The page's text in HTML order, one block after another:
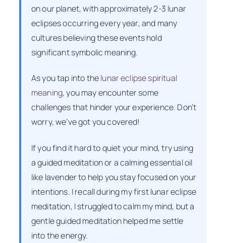
on our planet, with approximately 2-3 lunar
eclipses occurring every year, and many
cultures believing these events hold
significant symbolic meaning.
As you tap into thelunar eclipse spiritual
meaning, you may encounter some
challenges that hinder your experience. Don’t
worry, we’ve got you covered!
If you find it hard to quiet your mind, try using
a guided meditation or a calming essential oil
like lavender to help you stay focused on your
intentions. I recall during my first lunar eclipse
meditation, I struggled to calm my mind, but a
gentle guided meditation helped me settle
into the energy.